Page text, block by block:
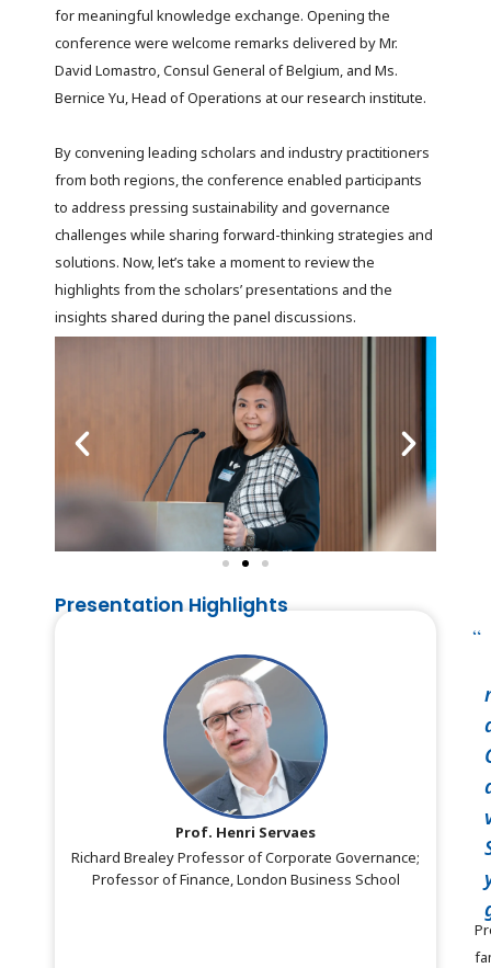
for meaningful knowledge exchange. Opening the
conference were welcome remarks delivered by Mr.
David Lomastro, Consul General of Belgium, and Ms.
Bernice Yu, Head of Operations at our research institute.
By convening leading scholars and industry practitioners
from both regions, the conference enabled participants
to address pressing sustainability and governance
challenges while sharing forward-thinking strategies and
solutions. Now, let’s take a moment to review the
highlights from the scholars’ presentations and the
insights shared during the panel discussions.
Presentation Highlights
Prof. Henri Servaes
Richard Brealey Professor of Corporate Governance;
Professor of Finance, London Business School